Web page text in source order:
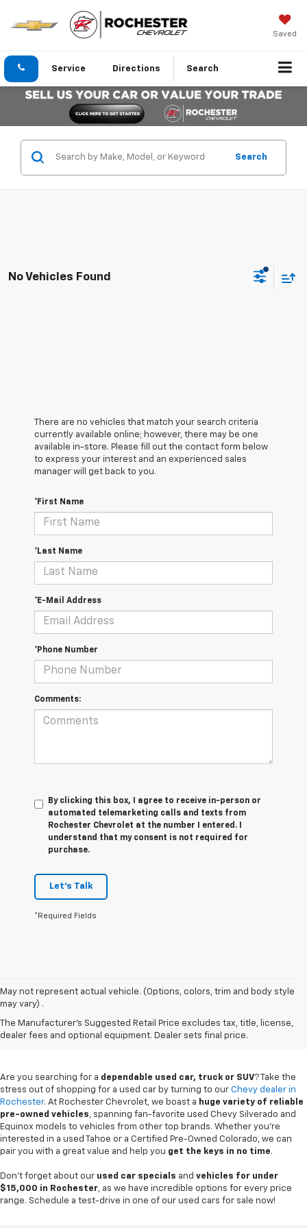
Saved
Service Directions Search
Search
No Vehicles Found
There are no vehicles that match your search criteria
currently available online; however, there may be one
available in-store. Please fill out the contact form below
to express your interest and an experienced sales
manager will get back to you.
*First Name
*Last Name
*E-Mail Address
*Phone Number
Comments:
By clicking this box, I agree to receive in-person or
automated telemarketing calls and texts from
Rochester Chevrolet at the number I entered. I
understand that my consent is not required for
purchase.
Let's Talk
*Required Fields
May not represent actual vehicle. (Options, colors, trim and body style
may vary) .
The Manufacturer's Suggested Retail Price excludes tax, title, license,
dealer fees and optional equipment. Dealer sets final price.
Used Chevy Vehicles In
Rochester, MN
Are you searching for a dependable used car, truck or SUV? Take the
stress out of shopping for a used car by turning to our Chevy dealer in
Rochester. At Rochester Chevrolet, we boast a huge variety of reliable
pre-owned vehicles, spanning fan-favorite used Chevy Silverado and
Equinox models to vehicles from other top brands. Whether you're
interested in a used Tahoe or a Certified Pre-Owned Colorado, we can
pair you with a great value and help you get the keys in no time.
Don't forget about our used car specials and vehicles for under
$15,000 in Rochester, as we have incredible options for every price
range. Schedule a test-drive in one of our used cars for sale now!